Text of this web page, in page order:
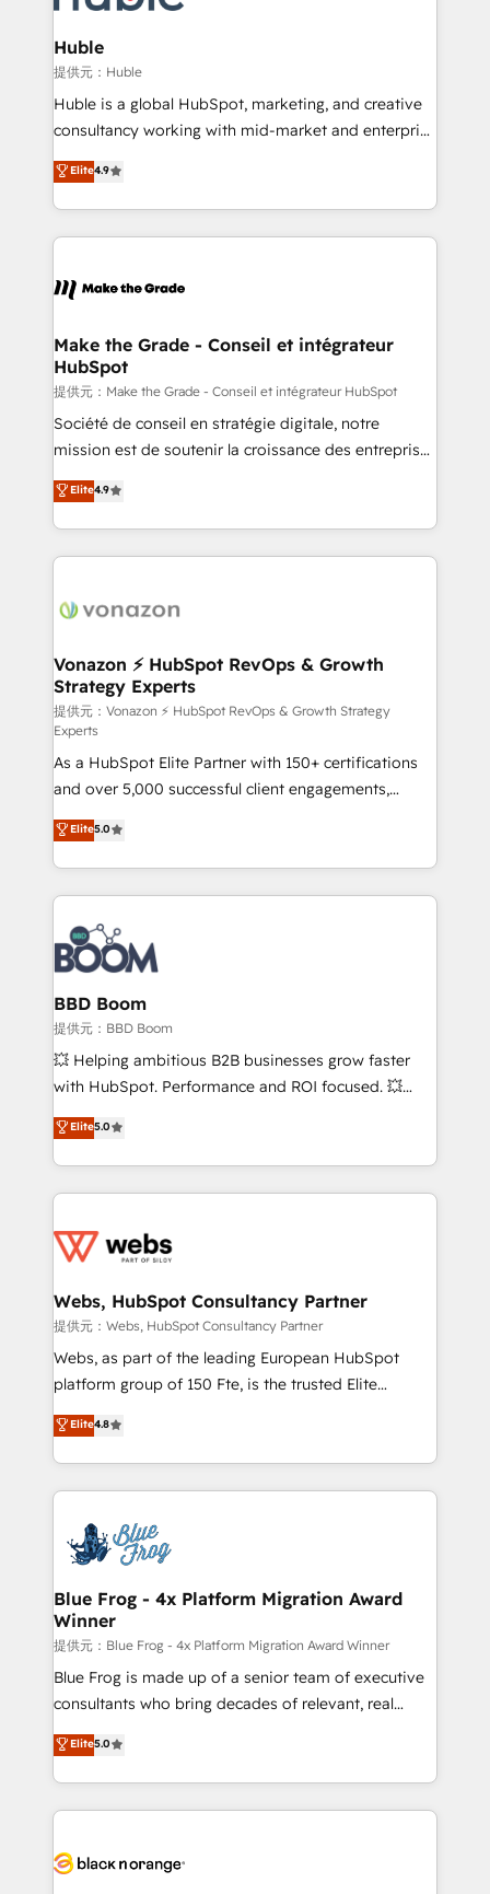
Click "Contact Business" ⬅️ to access 150+ Kickstart
Integration templates that put HubSpot in the center
of your tech stack, syncing... 🛍️ Shopify or
WooCommerce 💲 Stripe or Paypal 💰 Sage or
Netsuite 🤖 Google or Microsoft ✍️ DocuSign or
the rare Advanced "Custom Integrations"
Accreditation, securely sync data across... 🔄 any
new HubSpot portal with Advanced Website and
CRM Migrations using our in-house "HubScrub" Tool.
Huble
提供元：Huble
Huble is a global HubSpot, marketing, and creative
consultancy working with mid-market and enterprise
businesses. We go beyond implementation, shaping
the strategy, processes, and teams that turn
HubSpot into a genuine growth engine. Named
HubSpot's Global Partner of the Year in 2024,
worldwide, and with over 15 years in the ecosystem,
One company, one operating model, delivering
across offices and consulting teams in the UK, USA,
Canada, Germany, France, Belgium, Singapore, and
South Africa. Certified compliant with ISO/IEC
27001:2022 and ISO 9001:2015 across all seven
Elite4.9
Make the Grade - Conseil et intégrateur
HubSpot
提供元：Make the Grade - Conseil et intégrateur HubSpot
Société de conseil en stratégie digitale, notre
mission est de soutenir la croissance des entreprises
B2B à travers l’acquisition de nouveaux clients,
l'intégration CRM et le développement des revenus
auprès de vos comptes existants. En France et à
l'international, nous travaillons avec des ETI
delà d’une simple transformation digitale et des
➤ L’intégration de CRM et de méthodologie RevOps
pour aligner les équipes marketing, commerciales et
support client (data migration, synchronisation API,
audit et maintenance) ➤ La création de sites internet
de conversion qui transforment les visiteurs en
opportunités d'affaires ➤ La mise en place de
stratégies d'acquisition marketing (SEO, SEA,
inbound, automatisation marketing, ABM, IA,
emailing) Informations clés : - 10 ans d'expérience -
100+ intégrations CRM HubSpot réussies - 40
experts conseil - 150 certifications HubSpot
cumulées
Elite4.9
Vonazon ⚡ HubSpot RevOps & Growth
Strategy Experts
提供元：Vonazon ⚡ HubSpot RevOps & Growth Strategy
Experts
As a HubSpot Elite Partner with 150+ certifications
and over 5,000 successful client engagements,
Vonazon turns marketing complexity into
measurable, scalable growth. From onboarding to
enterprise-grade campaigns, our in-house team
builds scalable strategies that drive long-term
revenue. ⚙️ HubSpot Integration & Optimization •
Seamless CRM, CMS, and automation setup •
Complex platform migrations and data cleanups •
Custom APIs and third-party integrations 📈 End-to-
End Revenue Acceleration • Lifecycle marketing and
pipeline growth programs • Sales enablement tools
and CRM optimization • Retention strategies with
Execution • 750+ onboardings and 2,000+
implementations • Deep expertise across marketing,
Elite5.0
BBD Boom
提供元：BBD Boom
💥 Helping ambitious B2B businesses grow faster
with HubSpot. Performance and ROI focused. 💥
BBD Boom is the HubSpot partner that can help you
to HubSpot Better. We work with your teams to
solve all your HubSpot challenges and improve user
adoption, sales process and marketing results.
the first time 🔧 Designing and optimising your
and build using HubSpot 🔌 Integrating HubSpot
with other systems 🎓 Training your teams to be
HubSpot pros 📊 Lead generation services using
HubSpot Why us? - SIX HubSpot Accreditations -
CRM, Solutions Architecture, Onboarding , Data
Migration, Custom Integration & Platform
team of 25+ experts Contact us today to help you
get more from your investment in HubSpot.
Elite5.0
Webs, HubSpot Consultancy Partner
提供元：Webs, HubSpot Consultancy Partner
Webs, as part of the leading European HubSpot
platform group of 150 Fte, is the trusted Elite
HubSpot CRM Partner offering you a roadmap on
maximizing EBITDA and achieving Commercial
Excellence. With our targeted processes, we
strengthen your digital transformation and minimize
Implementation partner, we provide expertise to
drive your business forward. Since 2015 we are fully
dedicated to HubSpot and with an experienced
team (50+), we work with reputable companies in
B2B sectors such as manufacturing, SaaS and
business services. We prepare a customized
business case that demonstrates the value and
detailed financial rationale with a focus on ROI and
TCO. As a trusted extension of your team, we
business up for long-term success. Unlock your
Elite4.8
Blue Frog - 4x Platform Migration Award
Winner
提供元：Blue Frog - 4x Platform Migration Award Winner
Blue Frog is made up of a senior team of executive
consultants who bring decades of relevant, real
world experience to our client engagements. "Blue
Frog is a top, trusted partner in HubSpot's
ecosystem for a reason. Their team brings over a
decade of experience to the table, along with deep
for driving growth. They are committed to helping
Elite5.0